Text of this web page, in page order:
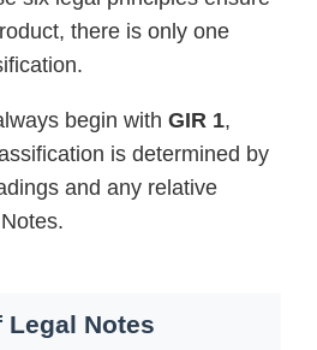
there is only one
begin with GIR 1,
is determined by
and any relative
Legal Notes